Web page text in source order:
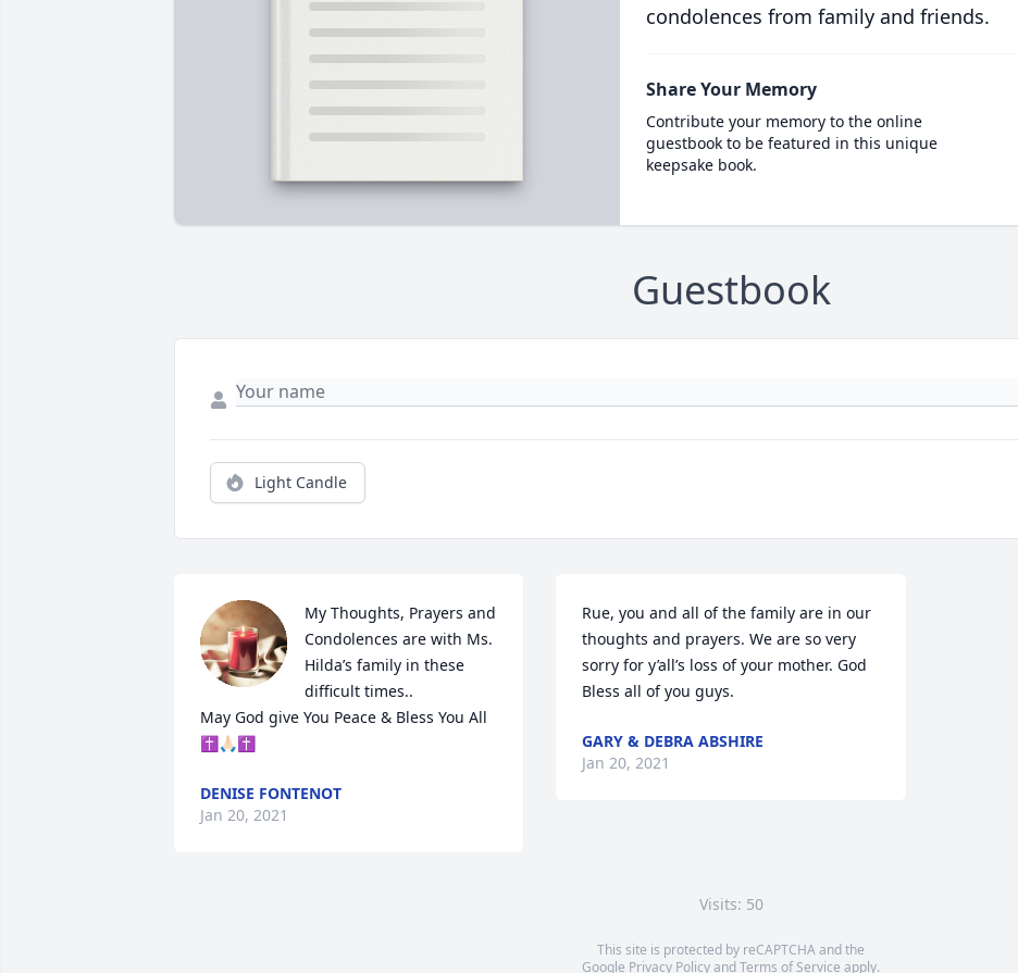
condolences from family and friends.
Share Your Memory
Contribute your memory to the online
guestbook to be featured in this unique
keepsake book.
Guestbook
Light Candle
My Thoughts, Prayers and
Condolences are with Ms.
Hilda’s family in these
difficult times..
May God give You Peace & Bless You All
✝️🙏🏻✝️
DENISE FONTENOT
Jan 20, 2021
Rue, you and all of the family are in our
thoughts and prayers. We are so very
sorry for y’all’s loss of your mother. God
Bless all of you guys.
GARY & DEBRA ABSHIRE
Jan 20, 2021
Visits: 50
This site is protected by reCAPTCHA and the
Google Privacy PolicyandTerms of Service apply.